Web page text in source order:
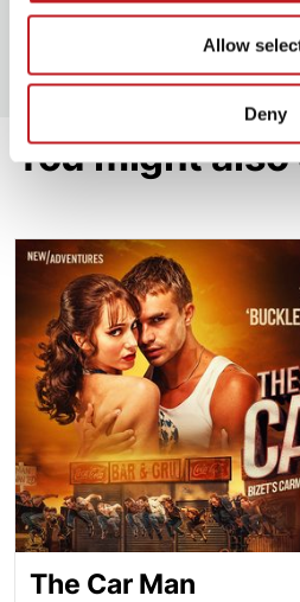
Allow
Deny
View all upcoming RISK
You might also
The Car Man
The Car Man